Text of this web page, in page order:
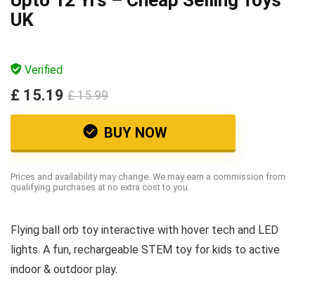
UK
Verified
£ 15.19 £ 15.99
BUY NOW
Prices and availability may change. We may earn a commission from
qualifying purchases at no extra cost to you.
Flying ball orb toy interactive with hover tech and LED
lights. A fun, rechargeable STEM toy for kids to active
indoor & outdoor play.